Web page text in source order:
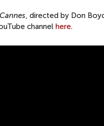
, directed by Don
channel here.